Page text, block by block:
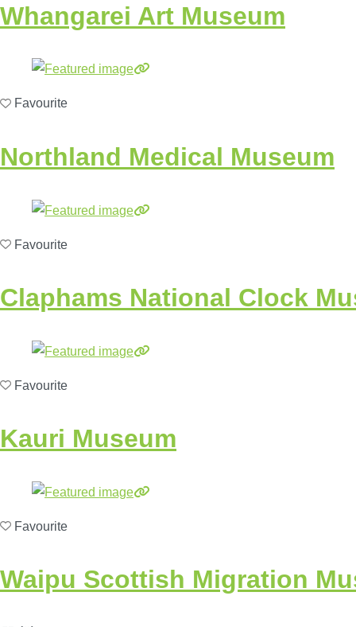
Whangarei Art Museum
Favourite
Northland Medical Museum
Favourite
Claphams National Clock
Favourite
Kauri Museum
Favourite
Waipu Scottish Migration